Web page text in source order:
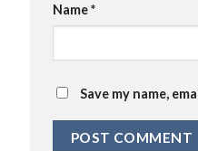
Name*
Save my name,